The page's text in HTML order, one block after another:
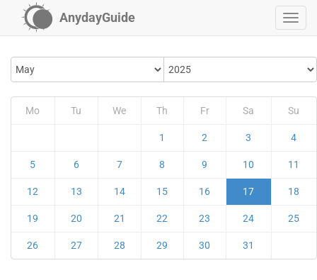
AnydayGuide
Mo Tu We Th Fr Sa Su
1 2 3 4
5 6 7 8 9 10 11
12 13 14 15 16 17 18
19 20 21 22 23 24 25
26 27 28 29 30 31